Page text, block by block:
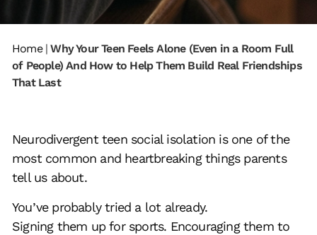
Home|Why Your Teen Feels Alone (Even in a Room Full
of People) And How to Help Them Build Real Friendships
That Last
Neurodivergent teen social isolation is one of the
most common and heartbreaking things parents
tell us about.
You’ve probably tried a lot already.
Signing them up for sports. Encouraging them to